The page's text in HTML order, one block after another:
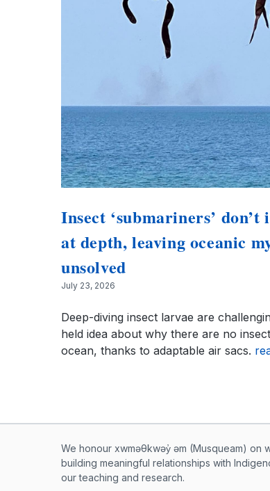
Insect ‘submariners’ don’t
at depth, leaving oceanic
unsolved
July 23, 2026
Deep-diving insect larvae are
held idea about why there are no
ocean, thanks to adaptable air sacs.
Musqueam First Nation
We honour xwməθkwəy̓ əm (Musqueam) on
building meaningful relationships with
our teaching and research.